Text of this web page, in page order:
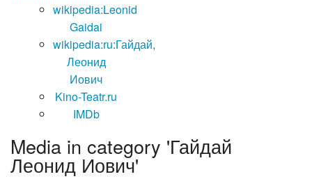
wikipedia:Leonid
Gaidai
wikipedia:ru:Гайдай,
Леонид
Иович
Kino-Teatr.ru
IMDb
Media in category 'Гайдай
Леонид Иович'